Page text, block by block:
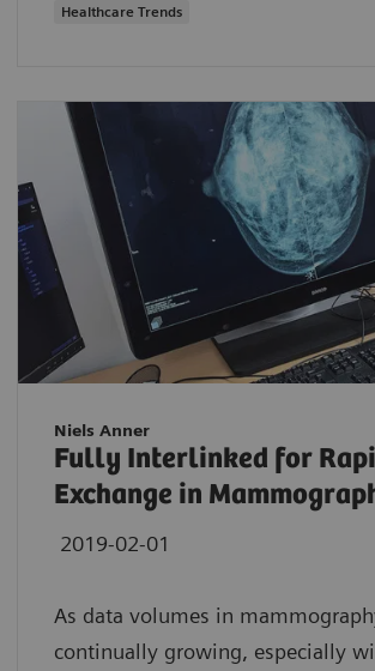
Healthcare Trends
Niels Anner
Fully Interlinked for
Exchange in
2019-02-01
As data volumes in
continually growing, especially